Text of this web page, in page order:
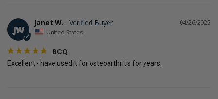
JW
04/26/2025
Janet W.
United States
BCQ
Excellent - have used it for osteoarthritis for years.